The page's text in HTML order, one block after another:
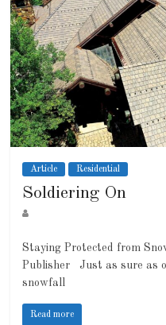
Article Residential
Soldiering On
Staying Protected from
Publisher Just as sure as
snowfall
Read more